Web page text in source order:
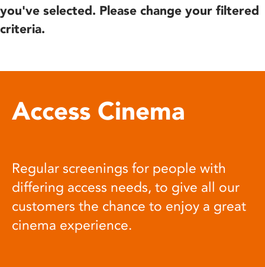
you've selected. Please change your filtered
criteria.
Access Cinema
Regular screenings for people with
differing access needs, to give all our
customers the chance to enjoy a great
cinema experience.